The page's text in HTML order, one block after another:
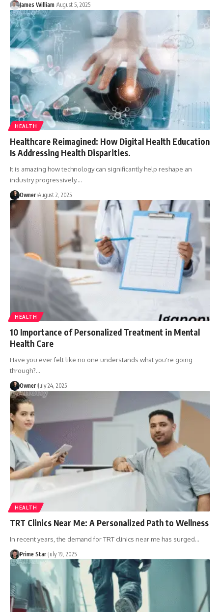
James William August 5, 2025
HEALTH
Healthcare Reimagined: How Digital Health Education
Is Addressing Health Disparities.
It is amazing how technology can significantly help reshape an
industry progressively.…
Owner August 2, 2025
HEALTH
10 Importance of Personalized Treatment in Mental
Health Care
Have you ever felt like no one understands what you're going
through?…
Owner July 24, 2025
HEALTH
TRT Clinics Near Me: A Personalized Path to Wellness
In recent years, the demand for TRT clinics near me has surged…
Prime Star July 19, 2025